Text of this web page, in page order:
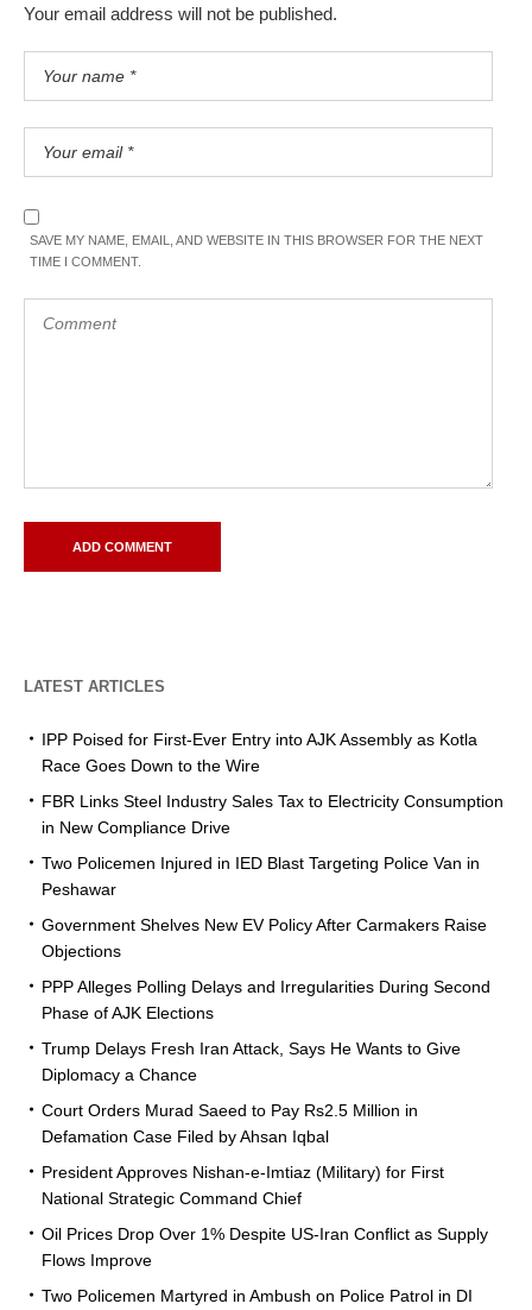
Your email address will not be published.
SAVE MY NAME, EMAIL, AND WEBSITE IN THIS BROWSER FOR THE NEXT
TIME I COMMENT.
LATEST ARTICLES
IPP Poised for First-Ever Entry into AJK Assembly as Kotla
Race Goes Down to the Wire
FBR Links Steel Industry Sales Tax to Electricity Consumption
in New Compliance Drive
Two Policemen Injured in IED Blast Targeting Police Van in
Peshawar
Government Shelves New EV Policy After Carmakers Raise
Objections
PPP Alleges Polling Delays and Irregularities During Second
Phase of AJK Elections
Trump Delays Fresh Iran Attack, Says He Wants to Give
Diplomacy a Chance
Court Orders Murad Saeed to Pay Rs2.5 Million in
Defamation Case Filed by Ahsan Iqbal
President Approves Nishan-e-Imtiaz (Military) for First
National Strategic Command Chief
Oil Prices Drop Over 1% Despite US-Iran Conflict as Supply
Flows Improve
Two Policemen Martyred in Ambush on Police Patrol in DI